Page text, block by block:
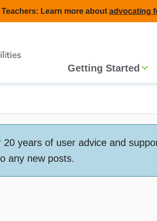
Teachers: Learn more about advocating
Main
navigation
Getting Started
years of user advice and
any new posts.